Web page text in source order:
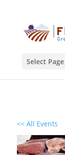
Select Page
<< All Events